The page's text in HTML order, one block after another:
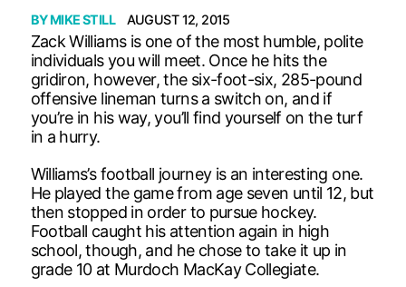
BYMIKE STILL AUGUST 12, 2015
Zack Williams is one of the most humble, polite
individuals you will meet. Once he hits the
gridiron, however, the six-foot-six, 285-pound
offensive lineman turns a switch on, and if
you’re in his way, you’ll find yourself on the turf
in a hurry.
Williams’s football journey is an interesting one.
He played the game from age seven until 12, but
then stopped in order to pursue hockey.
Football caught his attention again in high
school, though, and he chose to take it up in
grade 10 at Murdoch MacKay Collegiate.